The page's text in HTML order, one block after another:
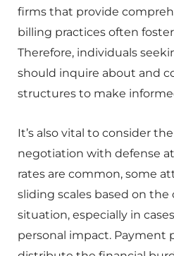
firms that provide
billing practices often
Therefore, individuals
should inquire about and
structures to make
It’s also vital to consider
negotiation with defense
rates are common, some
sliding scales based on the
situation, especially in
personal impact. Payment